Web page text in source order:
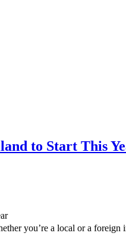
to Start This
you’re a local or a